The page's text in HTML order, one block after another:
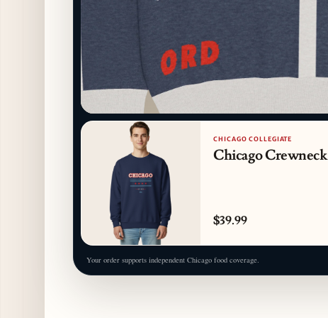
CHICAGO COLLEGIATE
Chicago Crewneck
$39.99
Your order supports independent Chicago food coverage.